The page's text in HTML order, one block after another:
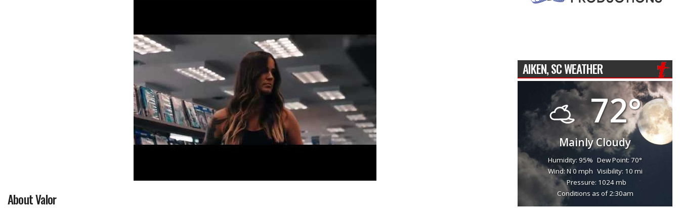
About Valor
AIKEN, SC WEATHER
72°
Mainly Cloudy
Humidity: 95% Dew Point: 70°
Wind: N 0 mph Visibility: 10 mi
Pressure: 1024 mb
Conditions as of 2:30am